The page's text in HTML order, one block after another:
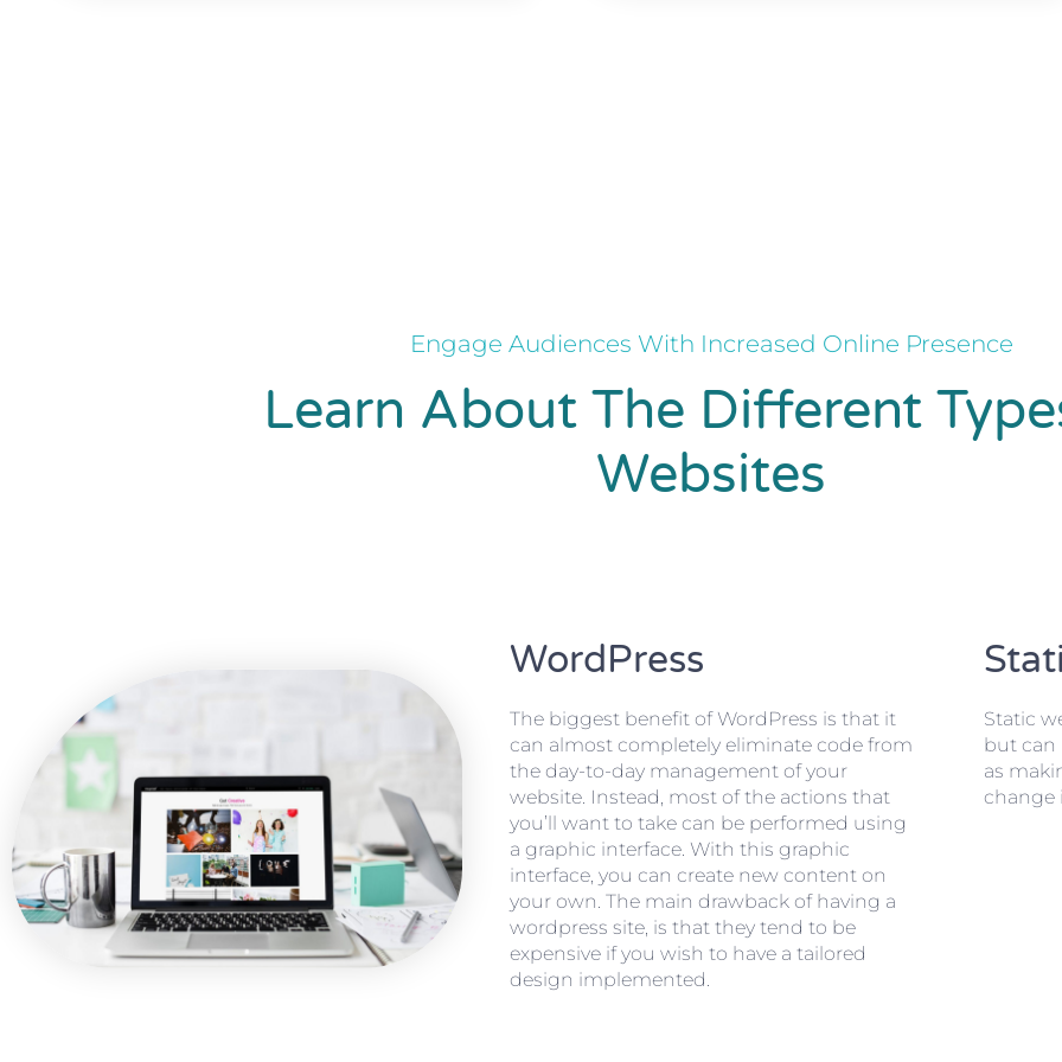
Engage Audiences With Increased Online Presence
Learn About The Different
Websites
WordPress
The biggest benefit of WordPress is that it
can almost completely eliminate code from
the day-to-day management of your
website. Instead, most of the actions that
you’ll want to take can be performed using
a graphic interface. With this graphic
interface, you can create new content on
your own. The main drawback of having a
wordpress site, is that they tend to be
expensive if you wish to have a tailored
design implemented.
Static
but can
as
change